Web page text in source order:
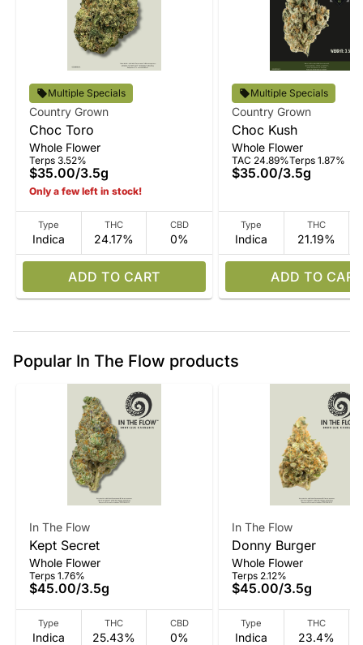
Multiple Specials
Country Grown
Choc Toro
Whole Flower
Terps 3.52%
$35.00/3.5g
Only a few left in stock!
Type
Indica
THC
24.17%
CBD
0%
ADD TO CART
Multiple Specials
Country Grown
Choc Kush
Whole Flower
TAC 24.89%Terps 1.87%
$35.00/3.5g
Type
Indica
THC
21.19%
ADD TO CART
Popular In The Flow products
In The Flow
Kept Secret
Whole Flower
Terps 1.76%
$45.00/3.5g
Type
Indica
THC
25.43%
CBD
0%
In The Flow
Donny Burger
Whole Flower
Terps 2.12%
$45.00/3.5g
Type
Indica
THC
23.4%